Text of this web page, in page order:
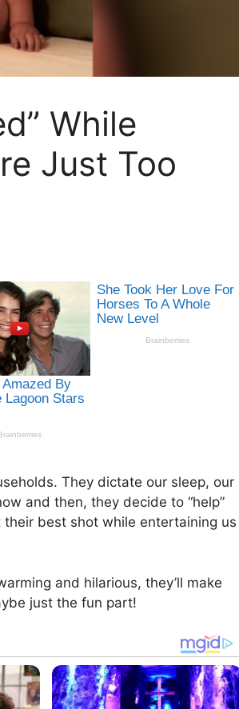
While
Just Too
They dictate our sleep, our
and then, they decide to “help”
best shot while entertaining us
and hilarious, they’ll make
just the fun part!